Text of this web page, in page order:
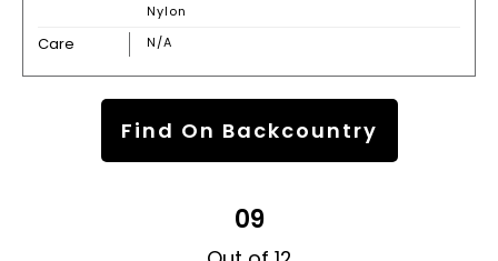
Nylon
Care N/A
Find On Backcountry
09